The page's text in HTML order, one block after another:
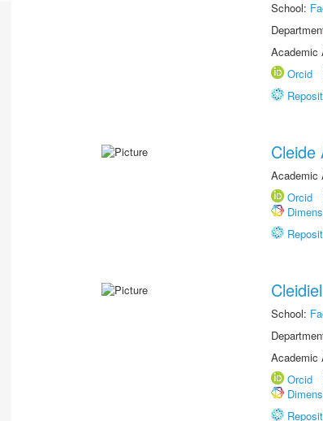
School:
Academic
Orcid
Cleide
Academic
Orcid
School:
Academic
Orcid